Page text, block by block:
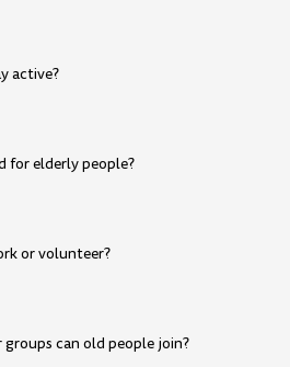
active?
for elderly people?
or volunteer?
can old people join?